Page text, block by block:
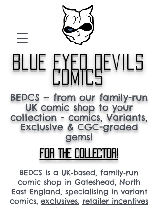
blue eyed devils
comics
BEDCS — from our family-run
UK comic shop to your
collection - comics, Variants,
Exclusive & CGC-graded
gems!
FOR THE COLLECTOR!
BEDCS is a UK‑based, family‑run
comic shop in Gateshead, North
East England, specialising in variant
comics, exclusives, retailer incentives